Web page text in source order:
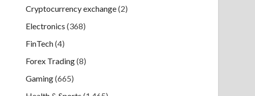
Cryptocurrency exchange(2)
Electronics (368)
FinTech(4)
Forex Trading(8)
Gaming(665)